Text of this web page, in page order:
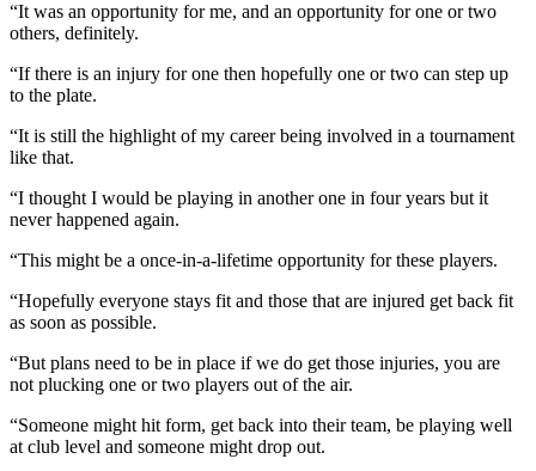
“It was an opportunity for me, and an opportunity for one or two
others, definitely.
“If there is an injury for one then hopefully one or two can step up
to the plate.
“It is still the highlight of my career being involved in a tournament
like that.
“I thought I would be playing in another one in four years but it
never happened again.
“This might be a once-in-a-lifetime opportunity for these players.
“Hopefully everyone stays fit and those that are injured get back fit
as soon as possible.
“But plans need to be in place if we do get those injuries, you are
not plucking one or two players out of the air.
“Someone might hit form, get back into their team, be playing well
at club level and someone might drop out.